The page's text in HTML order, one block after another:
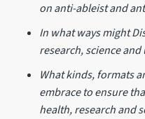
on anti-ableist and
In what ways might
research, science
What kinds, formats
embrace to ensure
health, research and